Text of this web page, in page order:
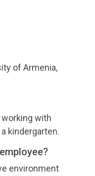
of Armenia,
with
kindergarten.
environment